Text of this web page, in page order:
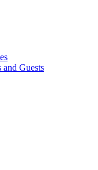
Guests